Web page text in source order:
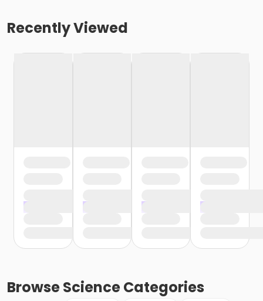
Recently Viewed
BrowseScienceCategories